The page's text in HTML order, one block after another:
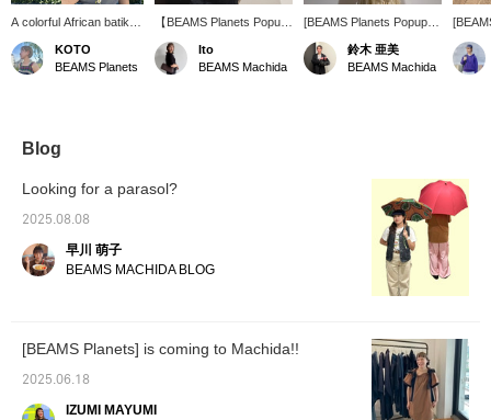
A colorful African batik
umbrella will lift your
spirits when walking
outside in the hot
KOTO
BEAMS Planets
【BEAMS Planets Popup
Shop Machida 6.27 fri
-7.6 sun】The African
batik pattern parasol is
them at the store. [If you
[♡Follow] to earn miles☟]
Ito
BEAMS Machida
[BEAMS Planets Popup
Shop Machida 6.27 fri
-7.6 sun] The dynamic
pattern of the batik
should get at least one
of~☆ I want to beat the
heat with this cute item.
Pressing [♡+] makes it
easy to look back at the
photos, and you'll also get
action miles! Please do~(
鈴木 亜美
BEAMS Machida
Shop
-7.6
made
event.
Blog
Looking for a parasol?
2025.08.08
早川 萌子
BEAMS MACHIDA BLOG
[BEAMS Planets] is coming to Machida!!
2025.06.18
IZUMI MAYUMI